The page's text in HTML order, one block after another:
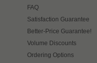
FAQ
Satisfaction Guarantee
Better-Price Guarantee!
Volume Discounts
Ordering Options